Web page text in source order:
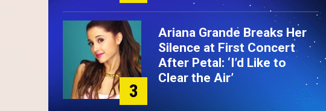
3
Ariana Grande Breaks Her
Silence at First Concert
After Petal: ‘I’d Like to
Clear the Air’